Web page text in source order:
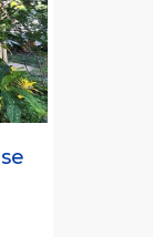
Next